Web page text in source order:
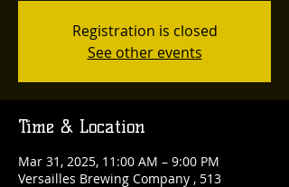
Registration is closed
See other events
Time & Location
Mar 31, 2025, 11:00 AM – 9:00 PM
Versailles Brewing Company , 513